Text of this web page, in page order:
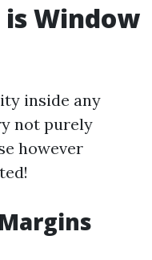
Window
inside any
not purely
however